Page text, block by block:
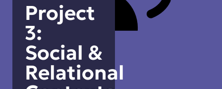
Project
3:
Social &
Relational